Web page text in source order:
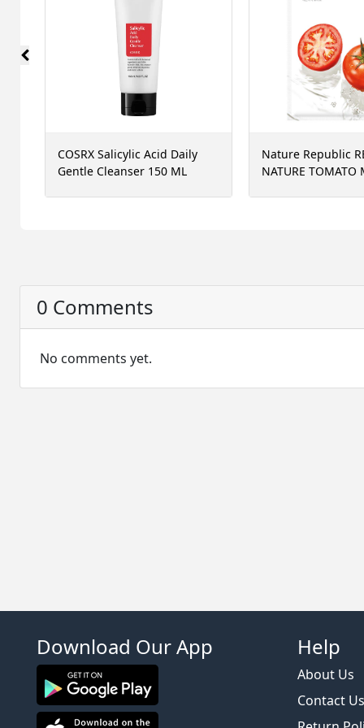
COSRX Salicylic Acid Daily
Gentle Cleanser 150 ML
Nature Republic
NATURE TOMATO
0 Comments
No comments yet.
Download Our App Help
About Us
Contact Us